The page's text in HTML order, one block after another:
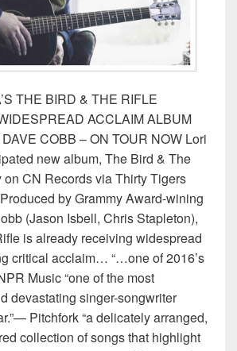
THE BIRD & THE RIFLE
ACCLAIM ALBUM
COBB – ON TOUR NOW Lori
new album, The Bird & The
on CN Records via Thirty Tigers
by Grammy Award-wining
(Jason Isbell, Chris Stapleton),
is already receiving widespread
critical acclaim… “…one of 2016’s
Music “one of the most
devastating singer-songwriter
Pitchfork “a delicately arranged,
collection of songs that highlight